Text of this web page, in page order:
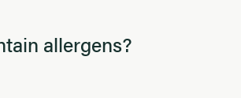
allergens?